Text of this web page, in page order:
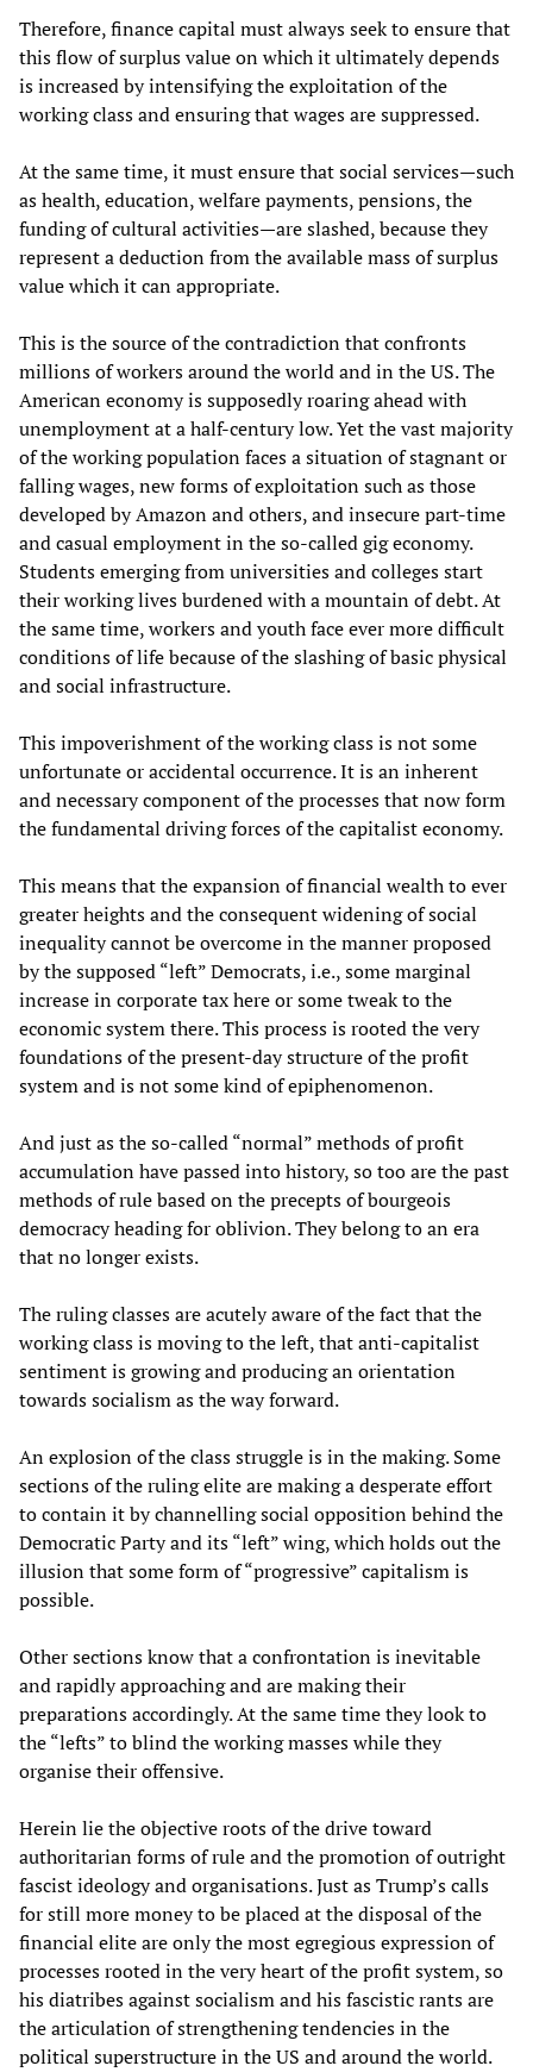
Therefore, finance capital must always seek to ensure that
this flow of surplus value on which it ultimately depends
is increased by intensifying the exploitation of the
working class and ensuring that wages are suppressed.
At the same time, it must ensure that social services—such
as health, education, welfare payments, pensions, the
funding of cultural activities—are slashed, because they
represent a deduction from the available mass of surplus
value which it can appropriate.
This is the source of the contradiction that confronts
millions of workers around the world and in the US. The
American economy is supposedly roaring ahead with
unemployment at a half-century low. Yet the vast majority
of the working population faces a situation of stagnant or
falling wages, new forms of exploitation such as those
developed by Amazon and others, and insecure part-time
and casual employment in the so-called gig economy.
Students emerging from universities and colleges start
their working lives burdened with a mountain of debt. At
the same time, workers and youth face ever more difficult
conditions of life because of the slashing of basic physical
and social infrastructure.
This impoverishment of the working class is not some
unfortunate or accidental occurrence. It is an inherent
and necessary component of the processes that now form
the fundamental driving forces of the capitalist economy.
This means that the expansion of financial wealth to ever
greater heights and the consequent widening of social
inequality cannot be overcome in the manner proposed
by the supposed “left” Democrats, i.e., some marginal
increase in corporate tax here or some tweak to the
economic system there. This process is rooted the very
foundations of the present-day structure of the profit
system and is not some kind of epiphenomenon.
And just as the so-called “normal” methods of profit
accumulation have passed into history, so too are the past
methods of rule based on the precepts of bourgeois
democracy heading for oblivion. They belong to an era
that no longer exists.
The ruling classes are acutely aware of the fact that the
working class is moving to the left, that anti-capitalist
sentiment is growing and producing an orientation
towards socialism as the way forward.
An explosion of the class struggle is in the making. Some
sections of the ruling elite are making a desperate effort
to contain it by channelling social opposition behind the
Democratic Party and its “left” wing, which holds out the
illusion that some form of “progressive” capitalism is
possible.
Other sections know that a confrontation is inevitable
and rapidly approaching and are making their
preparations accordingly. At the same time they look to
the “lefts” to blind the working masses while they
organise their offensive.
Herein lie the objective roots of the drive toward
authoritarian forms of rule and the promotion of outright
fascist ideology and organisations. Just as Trump’s calls
for still more money to be placed at the disposal of the
financial elite are only the most egregious expression of
processes rooted in the very heart of the profit system, so
his diatribes against socialism and his fascistic rants are
the articulation of strengthening tendencies in the
political superstructure in the US and around the world.